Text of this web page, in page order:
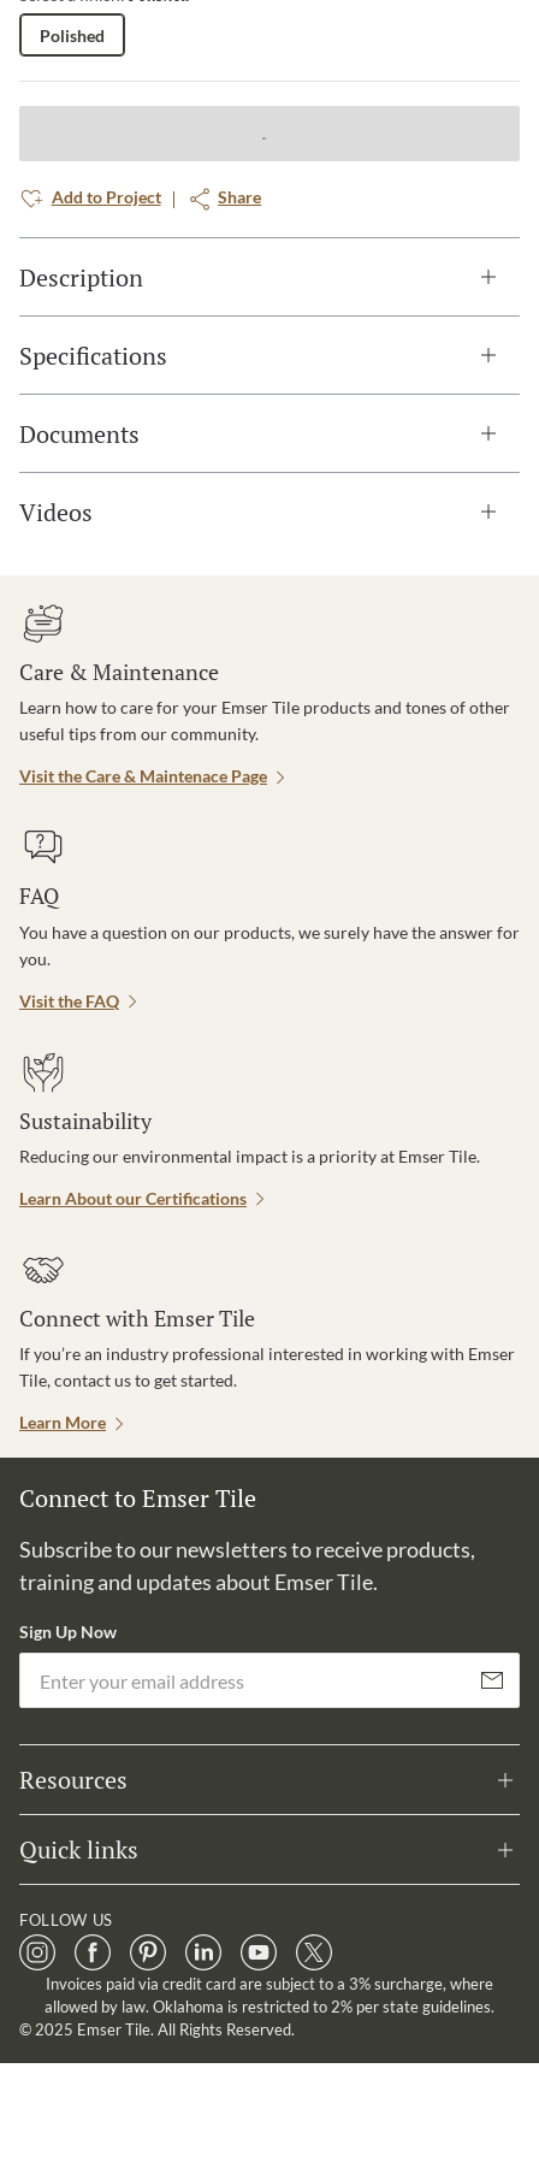
Polished
Add to Project Share
Description
Specifications
Documents
Videos
Care & Maintenance
Learn how to care for your Emser Tile products and tones of other
useful tips from our community.
Visit the Care & Maintenace Page
FAQ
You have a question on our products, we surely have the answer for
you.
Visit the FAQ
Sustainability
Reducing our environmental impact is a priority at Emser Tile.
Learn About our Certifications
Connect with Emser Tile
If you’re an industry professional interested in working with Emser
Tile, contact us to get started.
Learn More
Connect to Emser Tile
Subscribe to our newsletters to receive products,
training and updates about Emser Tile.
Sign Up Now
Subscribe
Resources
Quick links
FOLLOW US
Invoices paid via credit card are subject to a 3% surcharge, where
allowed by law. Oklahoma is restricted to 2% per state guidelines.
© 2025 Emser Tile. All Rights Reserved.